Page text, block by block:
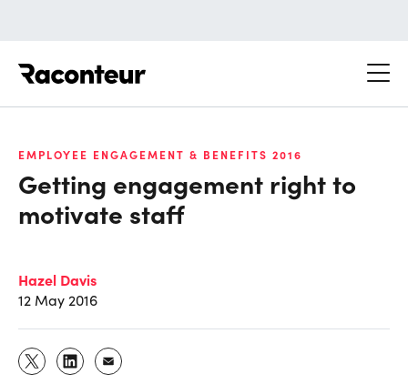
EMPLOYEE ENGAGEMENT & BENEFITS 2016
Getting engagement right to
motivate staff
Hazel Davis
12 May 2016